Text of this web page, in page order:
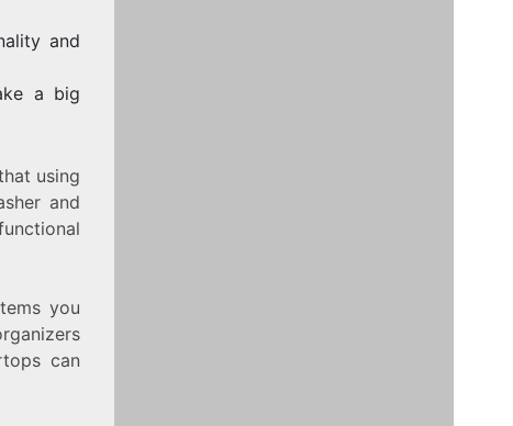
and
a big
using
and
you
can